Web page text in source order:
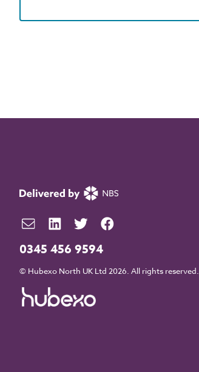
0345 456 9594
© Hubexo North UK Ltd 2026. All rights reserved.